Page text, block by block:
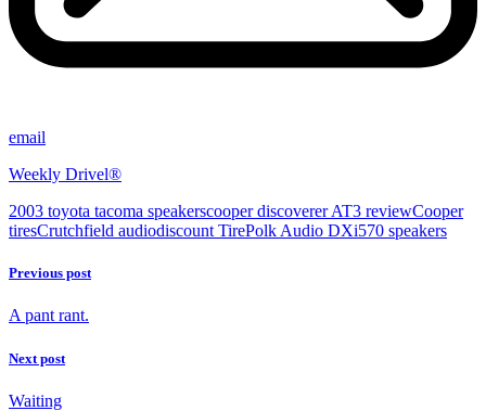
email
Weekly Drivel®
2003 toyota tacoma speakerscooper discoverer AT3 reviewCooper
tiresCrutchfield audiodiscount TirePolk Audio DXi570 speakers
Previous post
A pant rant.
Next post
Waiting